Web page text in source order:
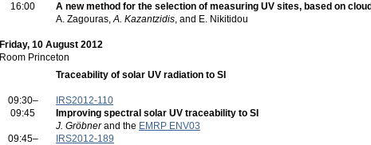
16:00
A new method for the selection of measuring UV sites, based on
A. Zagouras,A. Kazantzidis, and E. Nikitidou
Friday, 10 August 2012
Room Princeton
Traceability of solar UV radiation to SI
09:30–
09:45
IRS2012-110
Improving spectral solar UV traceability to SI
J. Gröbnerand the EMRP ENV03
09:45–
IRS2012-189